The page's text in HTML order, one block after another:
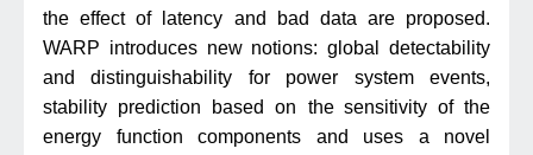
the effect of latency and bad data are proposed.
WARP introduces new notions: global detectability
and distinguishability for power system events,
stability prediction based on the sensitivity of the
energy function components and uses a novel